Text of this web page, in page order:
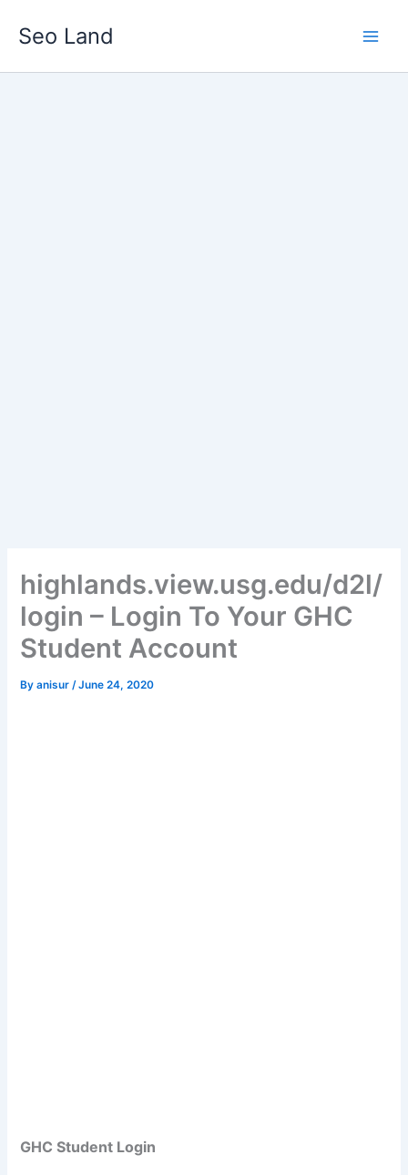
Seo Land
highlands.view.usg.edu/d2l/
login – Login To Your GHC
Student Account
Byanisur/June 24, 2020
GHC Student Login